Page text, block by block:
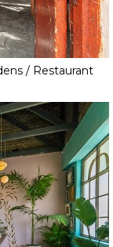
/ Restaurant